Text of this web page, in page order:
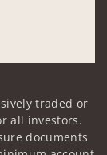
traded or
all investors.
documents